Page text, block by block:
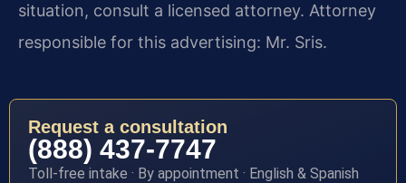
situation, consult a licensed attorney. Attorney
responsible for this advertising: Mr. Sris.
Request a consultation
(888) 437-7747
Toll-free intake · By appointment · English & Spanish